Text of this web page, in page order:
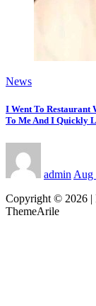
News
I Went To Restaurant
To Me And I Quickly
admin Aug
Copyright © 2026 |
ThemeArile